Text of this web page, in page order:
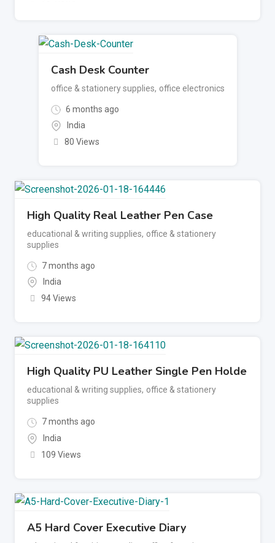
Cash Desk Counter
office & stationery supplies, office electronics
6 months ago
India
80 Views
High Quality Real Leather Pen Case
educational & writing supplies, office & stationery
supplies
7 months ago
India
94 Views
High Quality PU Leather Single Pen Holde
educational & writing supplies, office & stationery
supplies
7 months ago
India
109 Views
A5 Hard Cover Executive Diary